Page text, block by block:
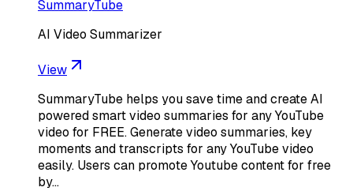
SummaryTube
AI Video Summarizer
View
SummaryTube helps you save time and create AI
powered smart video summaries for any YouTube
video for FREE. Generate video summaries, key
moments and transcripts for any YouTube video
easily. Users can promote Youtube content for free
by…